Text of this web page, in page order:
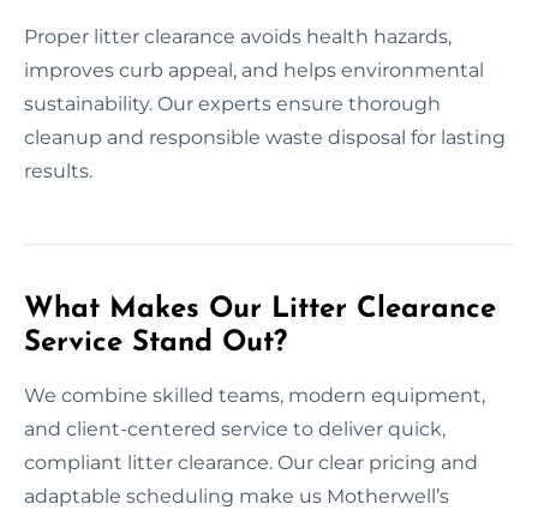
Proper litter clearance avoids health hazards,
improves curb appeal, and helps environmental
sustainability. Our experts ensure thorough
cleanup and responsible waste disposal for lasting
results.
What Makes Our Litter Clearance
Service Stand Out?
We combine skilled teams, modern equipment,
and client-centered service to deliver quick,
compliant litter clearance. Our clear pricing and
adaptable scheduling make us Motherwell’s